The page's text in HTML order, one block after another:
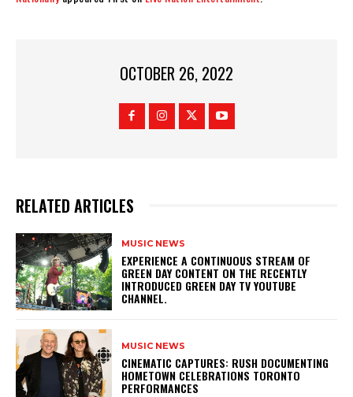
OCTOBER 26, 2022
RELATED ARTICLES
MUSIC NEWS
​EXPERIENCE A CONTINUOUS STREAM OF
GREEN DAY CONTENT ON THE RECENTLY
INTRODUCED GREEN DAY TV YOUTUBE
CHANNEL.
MUSIC NEWS
​CINEMATIC CAPTURES: RUSH DOCUMENTING
HOMETOWN CELEBRATIONS TORONTO
PERFORMANCES